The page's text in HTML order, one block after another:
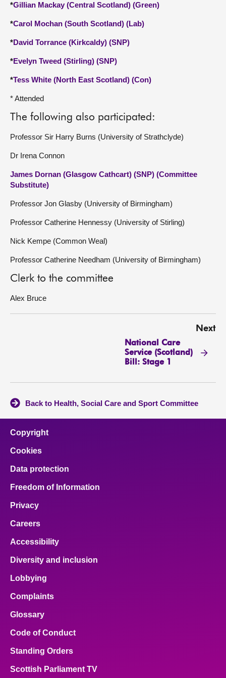
*Gillian Mackay (Central Scotland) (Green)
*Carol Mochan (South Scotland) (Lab)
*David Torrance (Kirkcaldy) (SNP)
*Evelyn Tweed (Stirling) (SNP)
*Tess White (North East Scotland) (Con)
* Attended
The following also participated:
Professor Sir Harry Burns (University of Strathclyde)
Dr Irena Connon
James Dornan (Glasgow Cathcart) (SNP) (Committee
Substitute)
Professor Jon Glasby (University of Birmingham)
Professor Catherine Hennessy (University of Stirling)
Nick Kempe (Common Weal)
Professor Catherine Needham (University of Birmingham)
Clerk to the committee
Alex Bruce
Next
National Care
Service (Scotland)
Bill: Stage 1
Back to Health, Social Care and Sport Committee
Copyright
Cookies
Data protection
Freedom of Information
Privacy
Careers
Accessibility
Diversity and inclusion
Lobbying
Complaints
Glossary
Code of Conduct
Standing Orders
Scottish Parliament TV